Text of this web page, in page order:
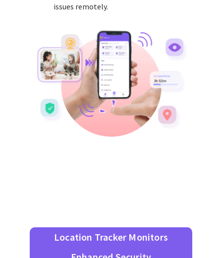
issues remotely.
Location Tracker Monitors